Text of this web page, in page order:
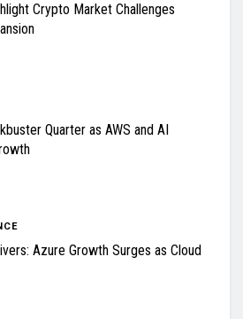
Crypto Market Challenges
Quarter as AWS and AI
Azure Growth Surges as Cloud